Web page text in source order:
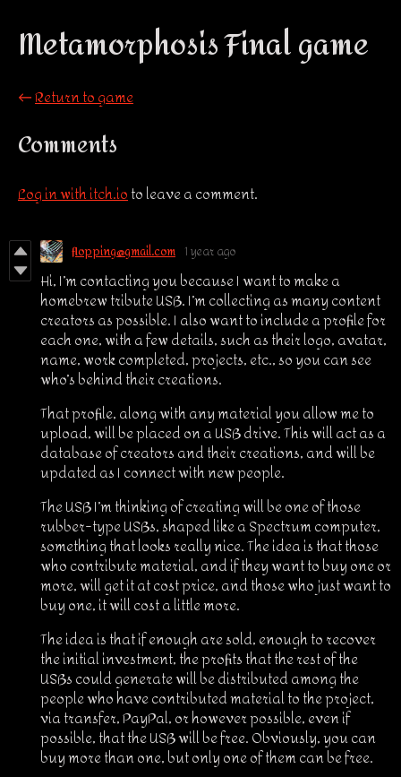
Metamorphosis Final game
←Return to game
Comments
Log in with itch.ioto leave a comment.
flopping@gmail.com 1 year ago
Hi, I’m contacting you because I want to make a
homebrew tribute USB. I’m collecting as many content
creators as possible. I also want to include a profile for
each one, with a few details, such as their logo, avatar,
name, work completed, projects, etc., so you can see
who’s behind their creations.
That profile, along with any material you allow me to
upload, will be placed on a USB drive. This will act as a
database of creators and their creations, and will be
updated as I connect with new people.
The USB I’m thinking of creating will be one of those
rubber-type USBs, shaped like a Spectrum computer,
something that looks really nice. The idea is that those
who contribute material, and if they want to buy one or
more, will get it at cost price, and those who just want to
buy one, it will cost a little more.
The idea is that if enough are sold, enough to recover
the initial investment, the profits that the rest of the
USBs could generate will be distributed among the
people who have contributed material to the project,
via transfer, PayPal, or however possible, even if
possible, that the USB will be free. Obviously, you can
buy more than one, but only one of them can be free.